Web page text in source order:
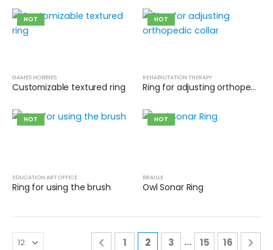
HOT
GAMES HOBBIES
Customizable textured ring
HOT
REHABILITATION THERAPY
Ring for adjusting orthopedic collar
HOT
EDUCATION ART OFFICE
Ring for using the brush
HOT
BRAILLE
Owl Sonar Ring
1 2 3 … 15 16